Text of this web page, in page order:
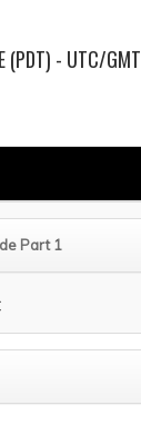
(PDT) - UTC/
Part 1